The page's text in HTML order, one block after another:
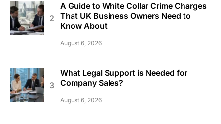
A Guide to White Collar Crime Charges
That UK Business Owners Need to
Know About
August 6, 2026
What Legal Support is Needed for
Company Sales?
August 6, 2026